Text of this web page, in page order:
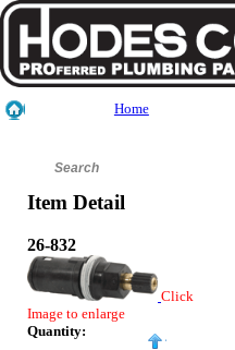
Home
Item Detail
26-832
Click
Image to enlarge
Quantity: